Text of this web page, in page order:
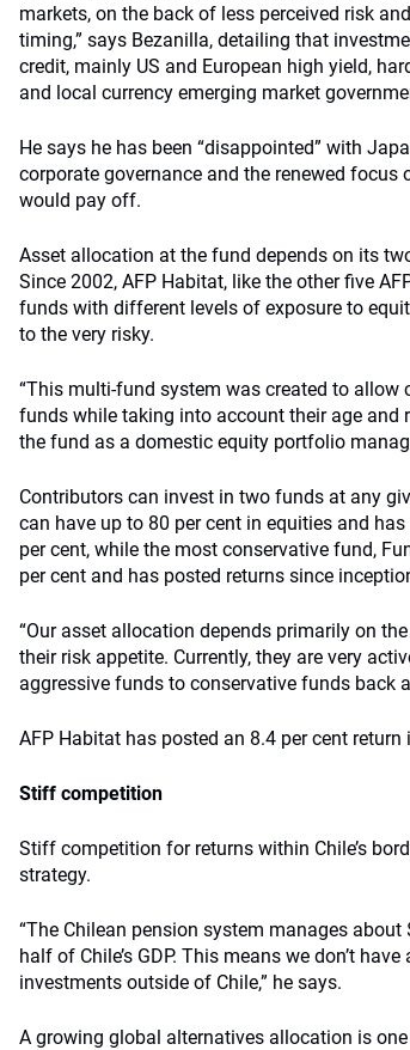
markets, on the back of less perceived risk
timing,” says Bezanilla, detailing that
credit, mainly US and European high yield,
and local currency emerging market
He says he has been “disappointed” with
corporate governance and the renewed
would pay off.
Asset allocation at the fund depends on its
Since 2002, AFP Habitat, like the other five
funds with different levels of exposure to
to the very risky.
“This multi-fund system was created to
funds while taking into account their age and
the fund as a domestic equity portfolio
Contributors can invest in two funds at any
can have up to 80 per cent in equities and
per cent, while the most conservative fund,
per cent and has posted returns since
“Our asset allocation depends primarily on
their risk appetite. Currently, they are very
aggressive funds to conservative funds back
AFP Habitat has posted an 8.4 per cent
Stiff competition
Stiff competition for returns within Chile’s
strategy.
“The Chilean pension system manages
half of Chile’s GDP. This means we don’t
investments outside of Chile,” he says.
A growing global alternatives allocation is